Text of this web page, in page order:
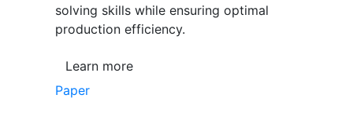
solving skills while ensuring optimal
production efficiency.
Learn more
Paper